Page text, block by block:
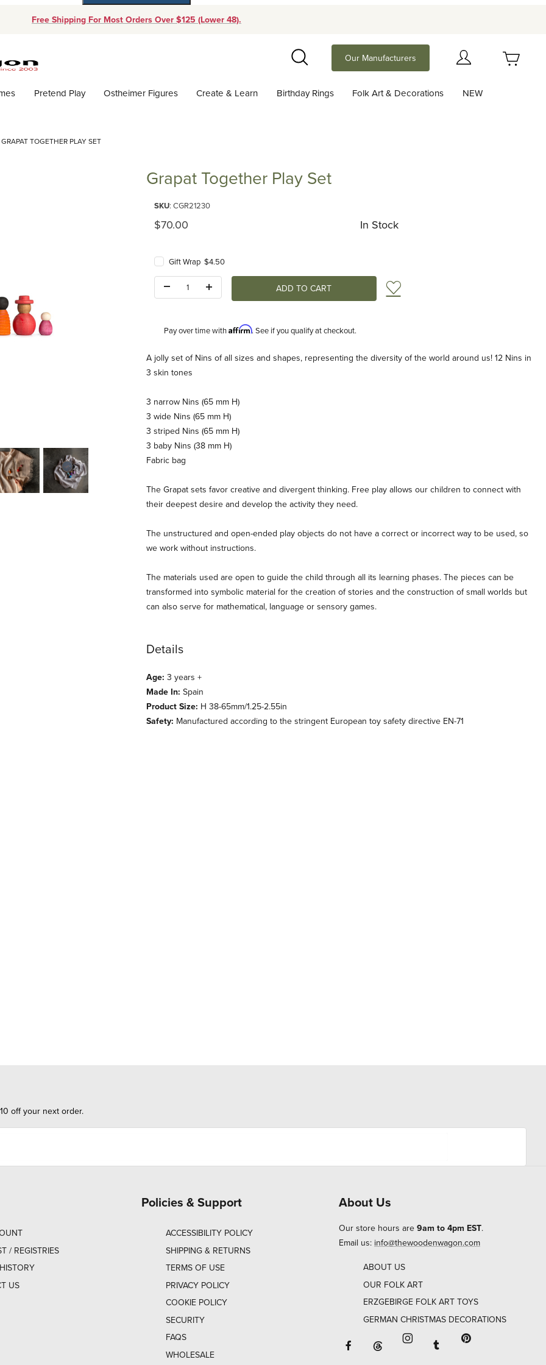
Free Shipping For Most Orders Over $125 (Lower 48).
Search
Our Manufacturers
Pretend Play Ostheimer Figures Create & Learn Birthday Rings Folk Art & Decorations NEW
GRAPAT TOGETHER PLAY SET
Grapat Together Play Set
SKU: CGR21230
Original Price
$70.00 In Stock
Gift Wrap $4.50
Add to Wish List
Pay over time withAffirm. See if you qualify at checkout.
Description
A jolly set of Nins of all sizes and shapes, representing the diversity of the world around us! 12 Nins in
3 skin tones
3 narrow Nins (65 mm H)
3 wide Nins (65 mm H)
3 striped Nins (65 mm H)
3 baby Nins (38 mm H)
Fabric bag
The Grapat sets favor creative and divergent thinking. Free play allows our children to connect with
their deepest desire and develop the activity they need.
The unstructured and open-ended play objects do not have a correct or incorrect way to be used, so
we work without instructions.
The materials used are open to guide the child through all its learning phases. The pieces can be
transformed into symbolic material for the creation of stories and the construction of small worlds but
can also serve for mathematical, language or sensory games.
Details
Age: 3 years +
Made In: Spain
Product Size: H 38-65mm/1.25-2.55in
Safety: Manufactured according to the stringent European toy safety directive EN-71
off your next order.
/ REGISTRIES
US
Policies & Support
ACCESSIBILITY POLICY
SHIPPING & RETURNS
TERMS OF USE
PRIVACY POLICY
COOKIE POLICY
SECURITY
FAQS
WHOLESALE
About Us
Our store hours are 9am to 4pm EST.
Email us: info@thewoodenwagon.com
ABOUT US
OUR FOLK ART
ERZGEBIRGE FOLK ART TOYS
GERMAN CHRISTMAS DECORATIONS
Facebook will open in a new window
Threads will open in a new window or
Instagram will open in a
Tumblr will open in